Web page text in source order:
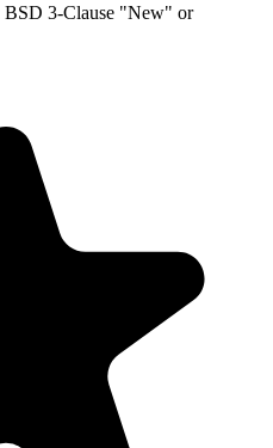
BSD 3-Clause "New" or